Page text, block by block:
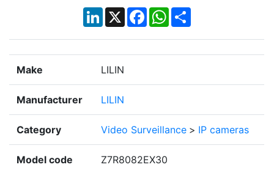
LinkedIn
X Facebook
WhatsApp
Share
Make LILIN
Manufacturer LILIN
Category Video Surveillance > IP cameras
Model code Z7R8082EX30